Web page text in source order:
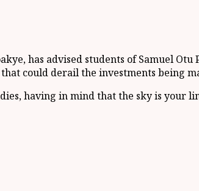
has advised students of Samuel
could derail the investments being
having in mind that the sky is your